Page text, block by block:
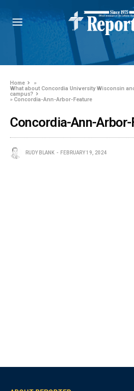
Home
»
What about Concordia University Wisconsin
campus?
»Concordia-Ann-Arbor-Feature
Concordia-Ann-
RUDY BLANK FEBRUARY 19, 2024